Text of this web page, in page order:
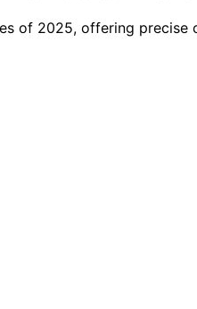
of 2025, offering precise